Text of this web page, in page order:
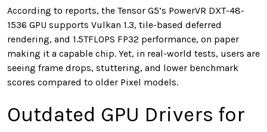
According to reports, the Tensor G5’s PowerVR DXT-48-
1536 GPU supports Vulkan 1.3, tile-based deferred
rendering, and 1.5TFLOPS FP32 performance, on paper
making it a capable chip. Yet, in real-world tests, users are
seeing frame drops, stuttering, and lower benchmark
scores compared to older Pixel models.
Outdated GPU Drivers for